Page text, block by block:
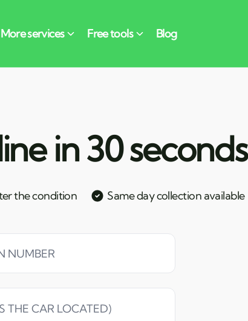
in 30 seconds
the condition Same day collection available